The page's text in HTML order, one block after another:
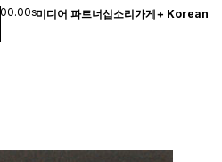
00.00s미디어 파트너십소리가게+ Korean